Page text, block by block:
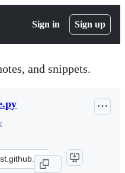
Sign in Sign up
and snippets.